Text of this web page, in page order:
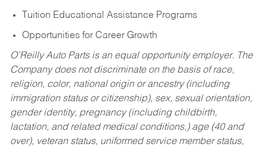
Tuition Educational Assistance Programs
Opportunities for Career Growth
O’Reilly Auto Parts is an equal opportunity employer. The
Company does not discriminate on the basis of race,
religion, color, national origin or ancestry (including
immigration status or citizenship), sex, sexual orientation,
gender identity, pregnancy (including childbirth,
lactation, and related medical conditions,) age (40 and
over), veteran status, uniformed service member status,